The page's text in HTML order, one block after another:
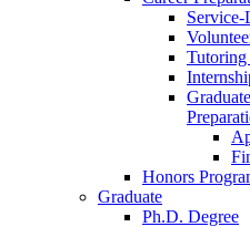
Service-
Tutoring
Graduate
Honors
Graduate
Ph.D. Degree